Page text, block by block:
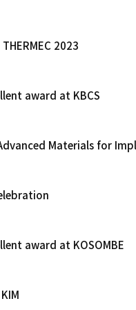
2023
award at KBCS
Materials for
award at KOSOMBE